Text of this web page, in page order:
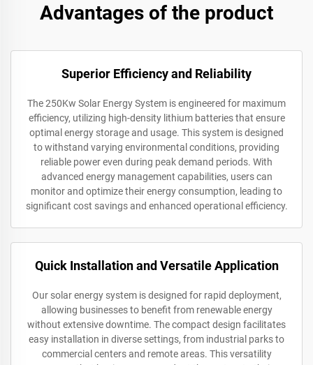
Advantages of the product
Superior Efficiency and Reliability
The 250Kw Solar Energy System is engineered for maximum
efficiency, utilizing high-density lithium batteries that ensure
optimal energy storage and usage. This system is designed
to withstand varying environmental conditions, providing
reliable power even during peak demand periods. With
advanced energy management capabilities, users can
monitor and optimize their energy consumption, leading to
significant cost savings and enhanced operational efficiency.
Quick Installation and Versatile Application
Our solar energy system is designed for rapid deployment,
allowing businesses to benefit from renewable energy
without extensive downtime. The compact design facilitates
easy installation in diverse settings, from industrial parks to
commercial centers and remote areas. This versatility